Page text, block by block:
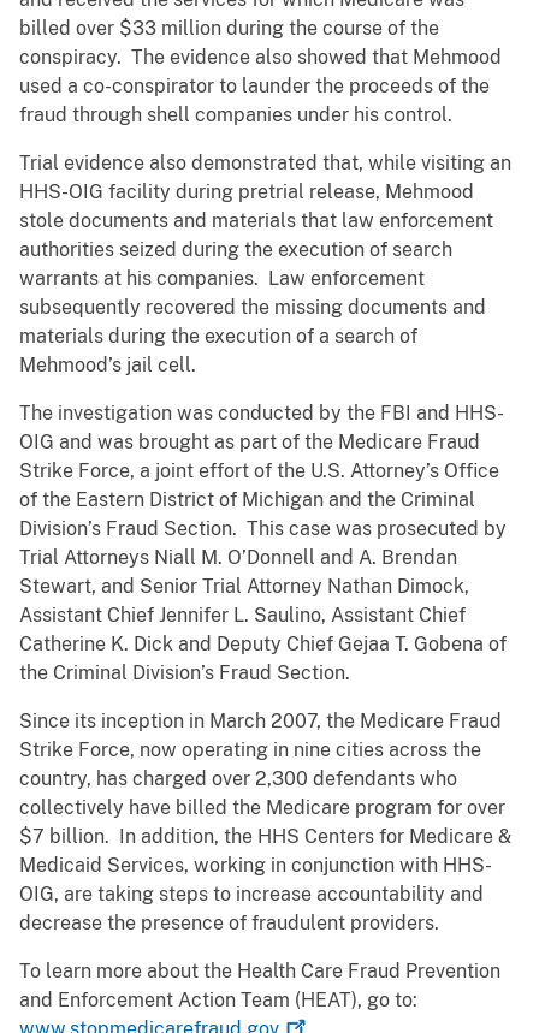
billed over $33 million during the course of the
conspiracy. The evidence also showed that Mehmood
used a co-conspirator to launder the proceeds of the
fraud through shell companies under his control.
Trial evidence also demonstrated that, while visiting an
HHS-OIG facility during pretrial release, Mehmood
stole documents and materials that law enforcement
authorities seized during the execution of search
warrants at his companies. Law enforcement
subsequently recovered the missing documents and
materials during the execution of a search of
Mehmood’s jail cell.
The investigation was conducted by the FBI and HHS-
OIG and was brought as part of the Medicare Fraud
Strike Force, a joint effort of the U.S. Attorney’s Office
of the Eastern District of Michigan and the Criminal
Division’s Fraud Section. This case was prosecuted by
Trial Attorneys Niall M. O’Donnell and A. Brendan
Stewart, and Senior Trial Attorney Nathan Dimock,
Assistant Chief Jennifer L. Saulino, Assistant Chief
Catherine K. Dick and Deputy Chief Gejaa T. Gobena of
the Criminal Division’s Fraud Section.
Since its inception in March 2007, the Medicare Fraud
Strike Force, now operating in nine cities across the
country, has charged over 2,300 defendants who
collectively have billed the Medicare program for over
$7 billion. In addition, the HHS Centers for Medicare &
Medicaid Services, working in conjunction with HHS-
OIG, are taking steps to increase accountability and
decrease the presence of fraudulent providers.
To learn more about the Health Care Fraud Prevention
and Enforcement Action Team (HEAT), go to: